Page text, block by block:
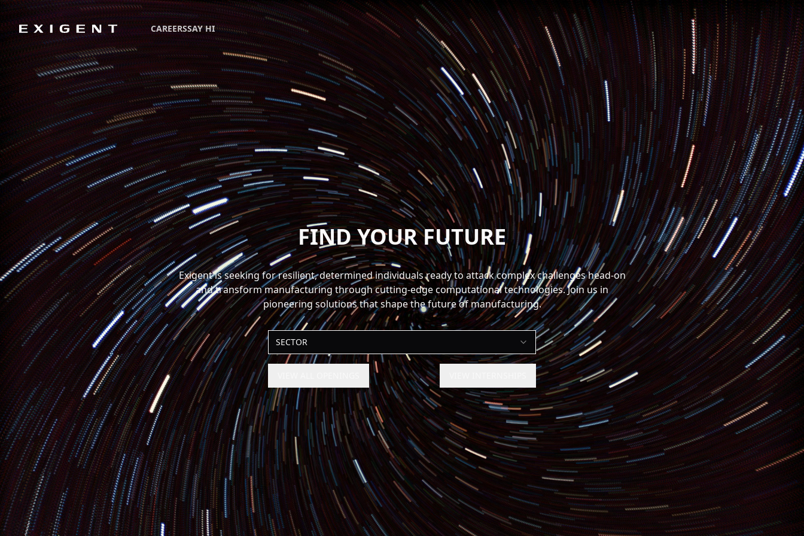
CAREERSSAY HI
FIND YOUR FUTURE
Exigent is seeking for resilient, determined individuals ready to attack complex challenges head-on
and transform manufacturing through cutting-edge computational technologies. Join us in
pioneering solutions that shape the future of manufacturing.
SECTOR